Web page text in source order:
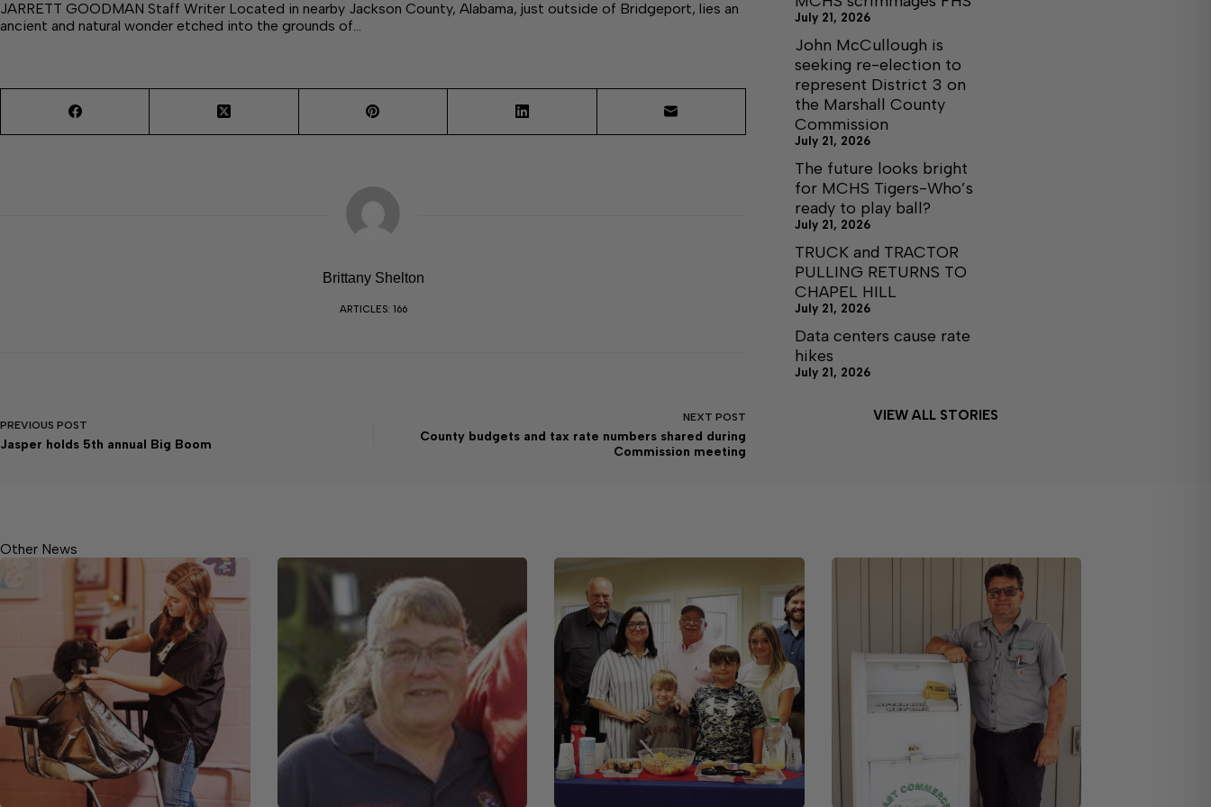
JARRETT GOODMAN Staff Writer Located in nearby Jackson County, Alabama, just outside of Bridgeport, lies an
ancient and natural wonder etched into the grounds of…
Brittany Shelton
ARTICLES: 166
PREVIOUS POST
Jasper holds 5th annual Big Boom
NEXT POST
County budgets and tax rate numbers shared during
Commission meeting
July 21, 2026
John McCullough is
seeking re-election to
represent District 3 on
the Marshall County
Commission
July 21, 2026
The future looks bright
for MCHS Tigers-Who’s
ready to play ball?
July 21, 2026
TRUCK and TRACTOR
PULLING RETURNS TO
CHAPEL HILL
July 21, 2026
Data centers cause rate
hikes
July 21, 2026
VIEW ALL STORIES
Other News